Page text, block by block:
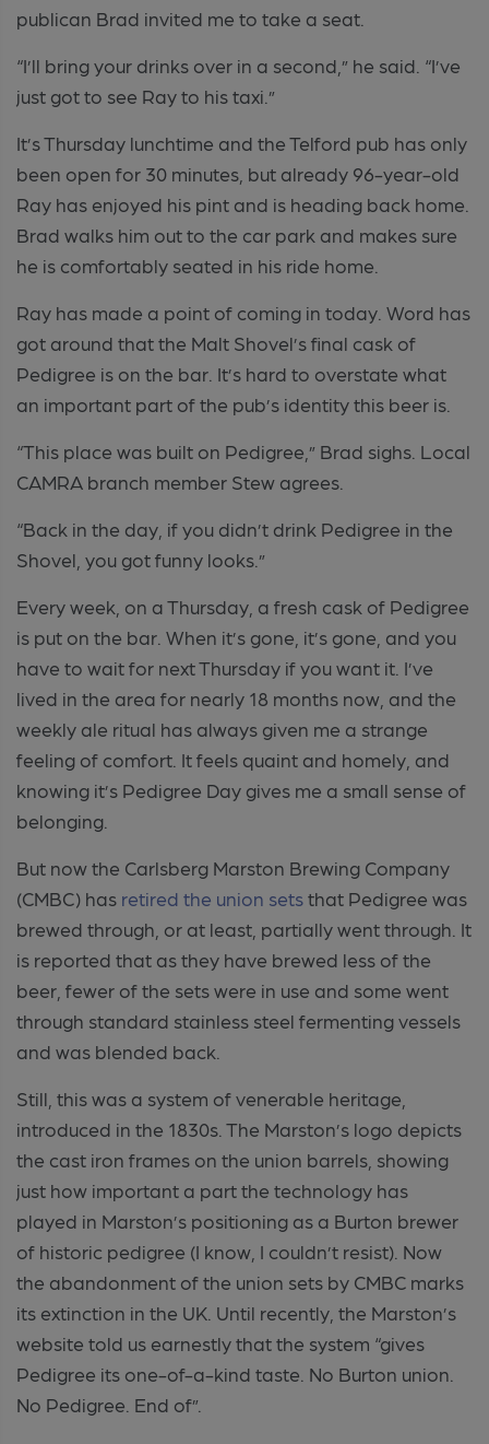
publican Brad invited me to take a seat.
“I’ll bring your drinks over in a second,” he said. “I’ve
just got to see Ray to his taxi.”
It’s Thursday lunchtime and the Telford pub has only
been open for 30 minutes, but already 96-year-old
Ray has enjoyed his pint and is heading back home.
Brad walks him out to the car park and makes sure
he is comfortably seated in his ride home.
Ray has made a point of coming in today. Word has
got around that the Malt Shovel’s final cask of
Pedigree is on the bar. It’s hard to overstate what
an important part of the pub’s identity this beer is.
“This place was built on Pedigree,” Brad sighs. Local
CAMRA branch member Stew agrees.
“Back in the day, if you didn’t drink Pedigree in the
Shovel, you got funny looks.”
Every week, on a Thursday, a fresh cask of Pedigree
is put on the bar. When it’s gone, it’s gone, and you
have to wait for next Thursday if you want it. I’ve
lived in the area for nearly 18 months now, and the
weekly ale ritual has always given me a strange
feeling of comfort. It feels quaint and homely, and
knowing it’s Pedigree Day gives me a small sense of
belonging.
But now the Carlsberg Marston Brewing Company
(CMBC) has retired the union setsthat Pedigree was
brewed through, or at least, partially went through. It
is reported that as they have brewed less of the
beer, fewer of the sets were in use and some went
through standard stainless steel fermenting vessels
and was blended back.
Still, this was a system of venerable heritage,
introduced in the 1830s. The Marston’s logo depicts
the cast iron frames on the union barrels, showing
just how important a part the technology has
played in Marston’s positioning as a Burton brewer
of historic pedigree (I know, I couldn’t resist). Now
the abandonment of the union sets by CMBC marks
its extinction in the UK. Until recently, the Marston’s
website told us earnestly that the system “gives
Pedigree its one-of-a-kind taste. No Burton union.
No Pedigree. End of”.